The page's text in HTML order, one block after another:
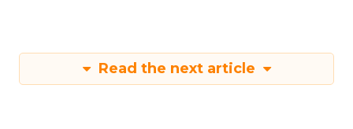
Read the next article